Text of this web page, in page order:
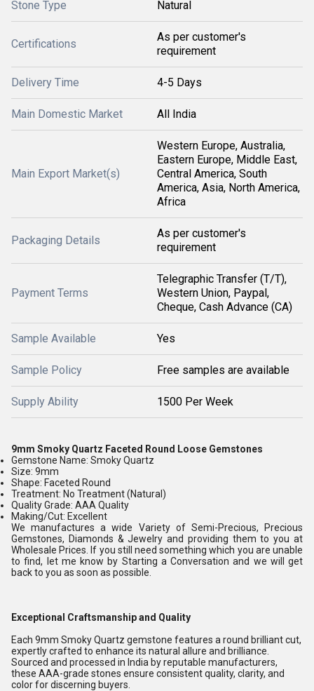
Stone Type Natural
Certifications
As per customer's
requirement
Delivery Time 4-5 Days
Main Domestic Market All India
Main Export Market(s)
Western Europe, Australia,
Eastern Europe, Middle East,
Central America, South
America, Asia, North America,
Africa
Packaging Details
As per customer's
requirement
Payment Terms
Telegraphic Transfer (T/T),
Western Union, Paypal,
Cheque, Cash Advance (CA)
Sample Available Yes
Sample Policy Free samples are available
Supply Ability 1500 Per Week
9mm Smoky Quartz Faceted Round Loose Gemstones
Gemstone Name: Smoky Quartz
Size: 9mm
Shape: Faceted Round
Treatment: No Treatment (Natural)
Quality Grade: AAA Quality
Making/Cut: Excellent
We manufactures a wide Variety of Semi-Precious, Precious
Gemstones, Diamonds & Jewelry and providing them to you at
Wholesale Prices. If you still need something which you are unable
to find, let me know by Starting a Conversation and we will get
back to you as soon as possible.
Exceptional Craftsmanship and Quality
Each 9mm Smoky Quartz gemstone features a round brilliant cut,
expertly crafted to enhance its natural allure and brilliance.
Sourced and processed in India by reputable manufacturers,
these AAA-grade stones ensure consistent quality, clarity, and
color for discerning buyers.